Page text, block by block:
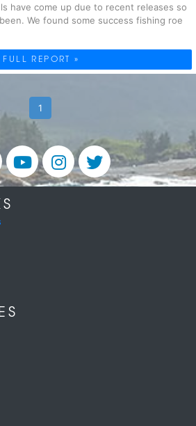
have come up due to recent releases so
We found some success fishing roe
FULL REPORT »
1